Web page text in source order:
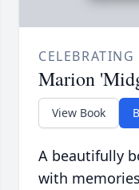
Marion
View Book
A beautifully
with